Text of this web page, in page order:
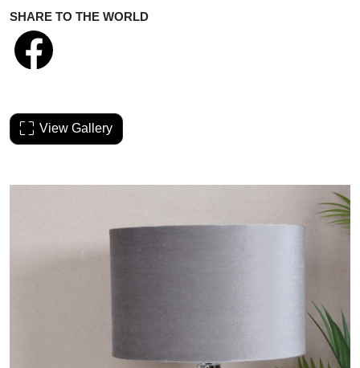
SHARE TO THE WORLD
View Gallery